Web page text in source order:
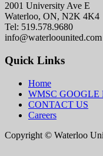
2001 University Ave E
Waterloo, ON, N2K 4K4
Tel: 519.578.9680
info@waterloounited.com
Quick Links
Home
WMSC GOOGLE
CONTACT US
Careers
Copyright © Waterloo